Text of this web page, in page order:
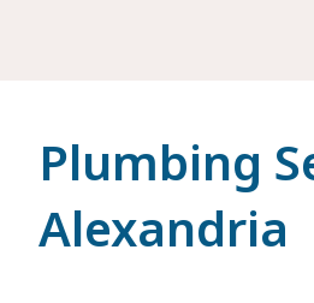
Plumbing
Alexandria